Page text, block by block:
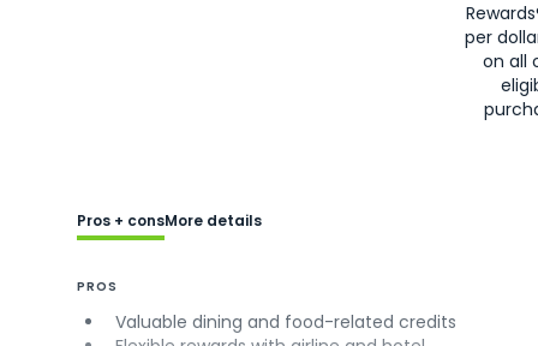
per
on all
Pros + consMore details
PROS
Valuable dining and food-related credits